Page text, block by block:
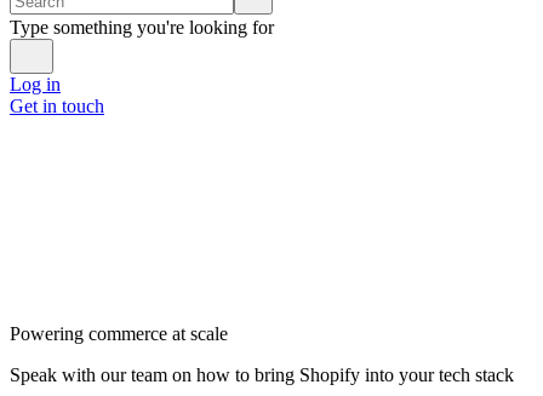
Type something you're looking for
Log in
Get in touch
Powering commerce at scale
Speak with our team on how to bring Shopify into your tech stack